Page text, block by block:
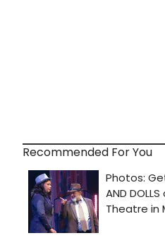
Recommended For You